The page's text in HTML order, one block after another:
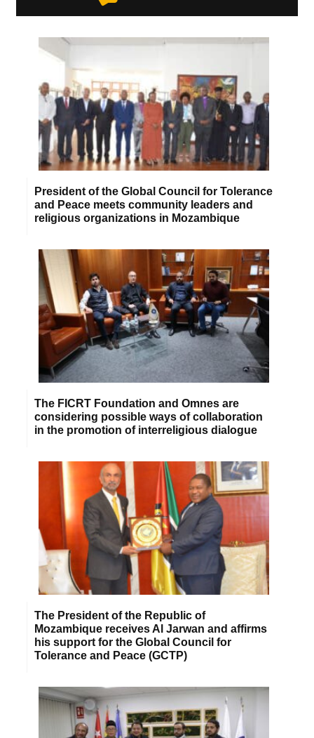
President of the Global Council for Tolerance
and Peace meets community leaders and
religious organizations in Mozambique
The FICRT Foundation and Omnes are
considering possible ways of collaboration
in the promotion of interreligious dialogue
The President of the Republic of
Mozambique receives Al Jarwan and affirms
his support for the Global Council for
Tolerance and Peace (GCTP)